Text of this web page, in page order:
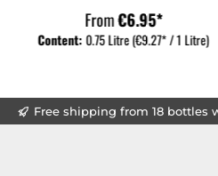
From€6.95*
Content:0.75 Litre(€9.27* / 1 Litre)
Free shipping from 18 bottles